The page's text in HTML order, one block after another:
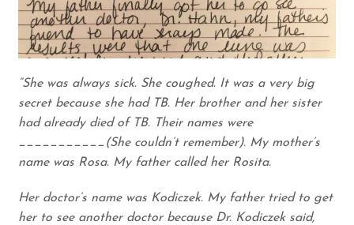
“She was always sick. She coughed. It was a very big
secret because she had TB. Her brother and her sister
had already died of TB. Their names were
___________(She couldn’t remember). My mother’s
name was Rosa. My father called her Rosita.
Her doctor’s name was Kodiczek. My father tried to get
her to see another doctor because Dr. Kodiczek said,